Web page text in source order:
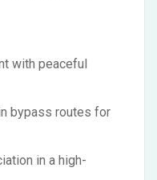
with peaceful
bypass routes for
in a high-